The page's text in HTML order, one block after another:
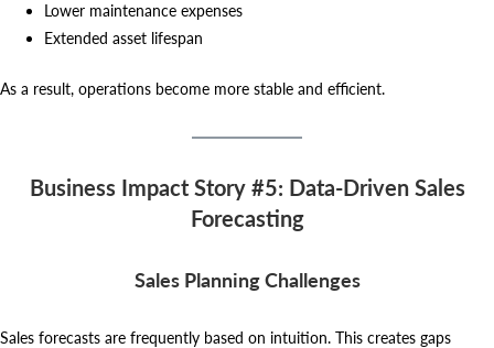
Lower maintenance expenses
Extended asset lifespan
As a result, operations become more stable and efficient.
Business Impact Story #5: Data-Driven Sales
Forecasting
Sales Planning Challenges
Sales forecasts are frequently based on intuition. This creates gaps